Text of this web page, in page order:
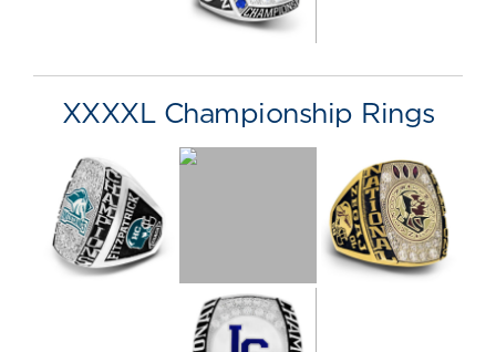
XXXXL Championship Rings